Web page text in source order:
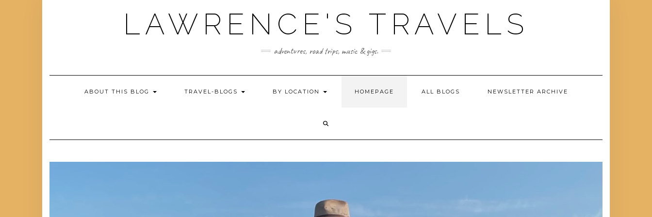
LAWRENCE'S TRAVELS
adventures, road trips, music & gigs.
ABOUT THIS BLOG TRAVEL-BLOGS BY LOCATION HOMEPAGE ALL BLOGS NEWSLETTER ARCHIVE